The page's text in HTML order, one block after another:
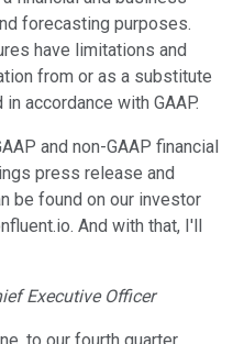
forecasting purposes.
have limitations and
from or as a substitute
accordance with GAAP.
and non-GAAP financial
press release and
be found on our investor
And with that, I'll
Executive Officer